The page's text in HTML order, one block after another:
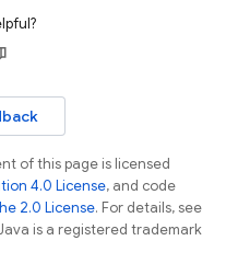
of this page is licensed
4.0 License, and code
2.0 License. For details, see
is a registered trademark